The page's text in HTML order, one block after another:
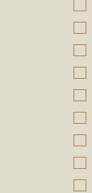
u
m
b
e
*
l
*